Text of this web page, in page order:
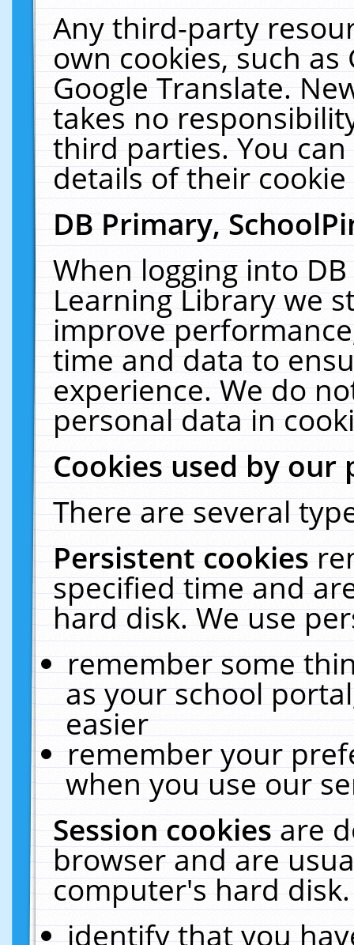
Any third-party
own cookies, such
Google Translate.
takes no
third parties. You
details of their
DB Primary,
When logging into
Learning Library we
improve
time and data to
experience. We do
personal data in
Cookies used by our
There are several
Persistent cookies
specified time and
hard disk. We use
remember some
as your school
easier
remember your
when you use our
Session cookiesare
browser and are
computer's hard
identify that you